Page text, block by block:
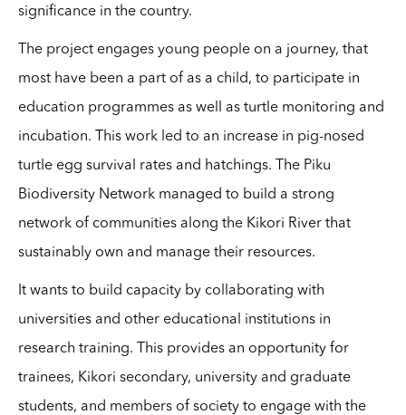
significance in the country.
The project engages young people on a journey, that
most have been a part of as a child, to participate in
education programmes as well as turtle monitoring and
incubation. This work led to an increase in pig-nosed
turtle egg survival rates and hatchings. The Piku
Biodiversity Network managed to build a strong
network of communities along the Kikori River that
sustainably own and manage their resources.
It wants to build capacity by collaborating with
universities and other educational institutions in
research training. This provides an opportunity for
trainees, Kikori secondary, university and graduate
students, and members of society to engage with the